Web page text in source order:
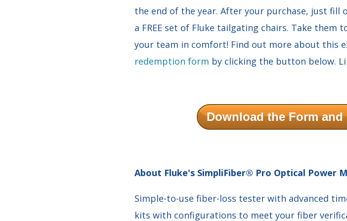
the end of the year. After your purchase, just
a FREE set of Fluke tailgating chairs. Take
your team in comfort! Find out more about this
redemption form by clicking the button below.
Download the Form and
About Fluke's SimpliFiber® Pro Optical Power
Simple-to-use fiber-loss tester with advanced
kits with configurations to meet your fiber